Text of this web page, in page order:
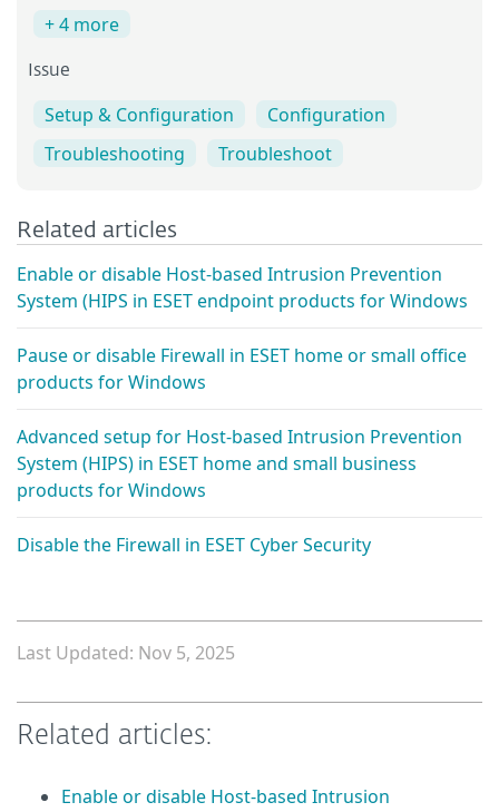
+ 4 more
Issue
Setup & Configuration
Configuration
Troubleshooting
Troubleshoot
Related articles
Enable or disable Host-based Intrusion Prevention
System (HIPS in ESET endpoint products for Windows
Pause or disable Firewall in ESET home or small office
products for Windows
Advanced setup for Host-based Intrusion Prevention
System (HIPS) in ESET home and small business
products for Windows
Disable the Firewall in ESET Cyber Security
Last Updated: Nov 5, 2025
Related articles:
Enable or disable Host-based Intrusion